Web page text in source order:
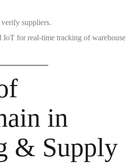
suppliers.
for real-time tracking of warehouse
in
& Supply